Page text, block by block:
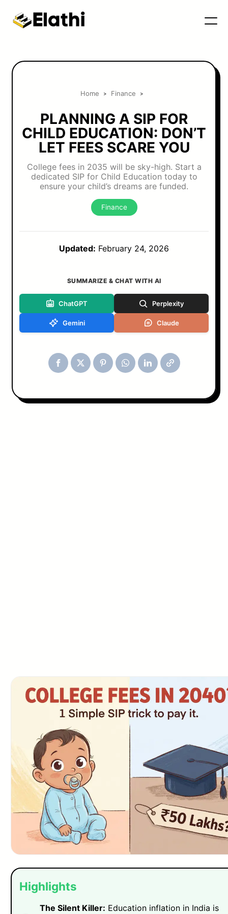
Home > Finance >
PLANNING A SIP FOR
CHILD EDUCATION: DON’T
LET FEES SCARE YOU
College fees in 2035 will be sky-high. Start a
dedicated SIP for Child Education today to
ensure your child’s dreams are funded.
Finance
Updated: February 24, 2026
SUMMARIZE & CHAT WITH AI
ChatGPT Perplexity
Gemini Claude
Highlights
The Silent Killer: Education inflation in India is